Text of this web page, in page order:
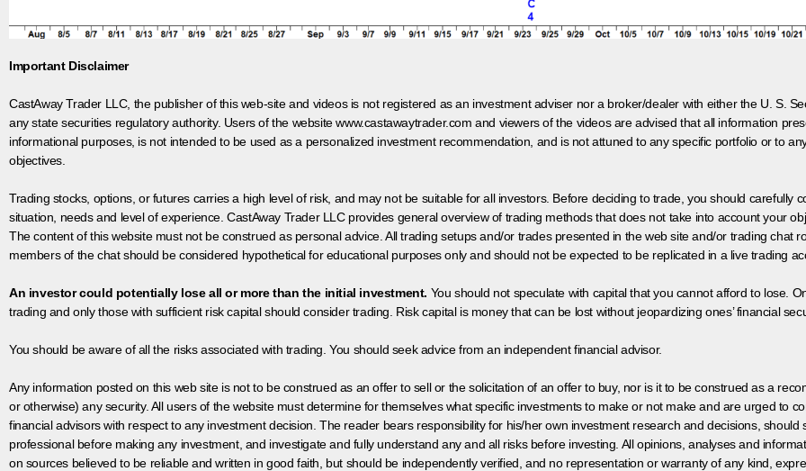
Important Disclaimer
CastAway Trader LLC, the publisher of this web-site and videos is not registered as an investment adviser nor a broker/dealer with either the U. S.
any state securities regulatory authority. Users of the website www.castawaytrader.com and viewers of the videos are advised that all information
informational purposes, is not intended to be used as a personalized investment recommendation, and is not attuned to any specific portfolio or to
objectives.
Trading stocks, options, or futures carries a high level of risk, and may not be suitable for all investors. Before deciding to trade, you should carefully
situation, needs and level of experience. CastAway Trader LLC provides general overview of trading methods that does not take into account your
The content of this website must not be construed as personal advice. All trading setups and/or trades presented in the web site and/or trading chat
members of the chat should be considered hypothetical for educational purposes only and should not be expected to be replicated in a live trading
An investor could potentially lose all or more than the initial investment. You should not speculate with capital that you cannot afford to lose.
trading and only those with sufficient risk capital should consider trading. Risk capital is money that can be lost without jeopardizing ones’ financial
You should be aware of all the risks associated with trading. You should seek advice from an independent financial advisor.
Any information posted on this web site is not to be construed as an offer to sell or the solicitation of an offer to buy, nor is it to be construed as a
or otherwise) any security. All users of the website must determine for themselves what specific investments to make or not make and are urged to
financial advisors with respect to any investment decision. The reader bears responsibility for his/her own investment research and decisions, should
professional before making any investment, and investigate and fully understand any and all risks before investing. All opinions, analyses and
on sources believed to be reliable and written in good faith, but should be independently verified, and no representation or warranty of any kind,